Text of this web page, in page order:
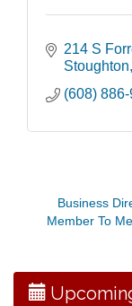
214 S
Stoughton
(608)
Business
Member To
Graphic
Aug 13 School